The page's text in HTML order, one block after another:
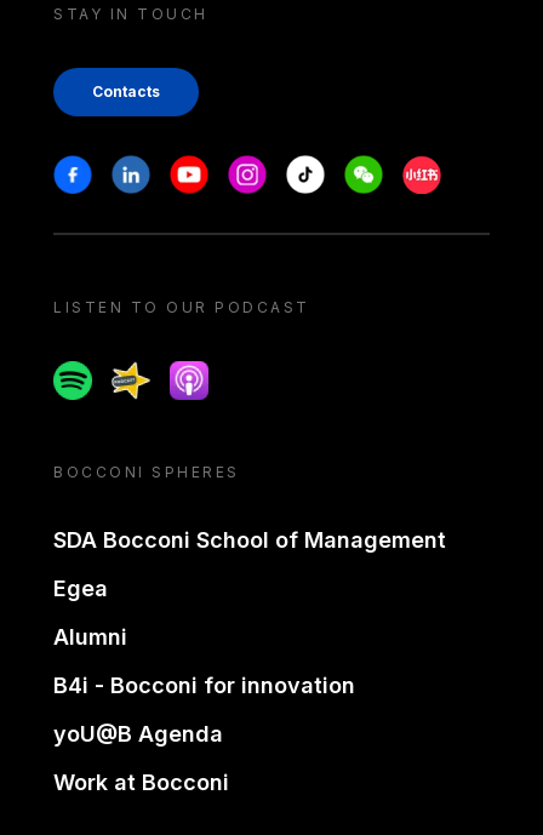
STAY IN TOUCH
Contacts
Stay in touch
FacebookLinkedinYoutubeInstagram
Tiktok WeechatXiaohongshu/
LISTEN TO OUR PODCAST
SpotifySpreakerApple podcast
BOCCONI SPHERES
SDA Bocconi School of Management
Egea
Alumni
B4i - Bocconi for innovation
yoU@B Agenda
Work at Bocconi